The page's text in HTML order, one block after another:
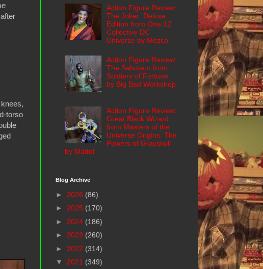
torso
Action Figure Review:
The Joker: Deluxe
Edition from One:12
Collective DC
Universe by Mezco
Action Figure Review:
The Saboteur from
Soldiers of Fortune
by Big Bad Workshop
Action Figure Review:
Great Black Wizard
from Masters of the
Universe Origins: The
Powers of Grayskull
by Mattel
Blog Archive
► 2026 (86)
► 2025 (170)
► 2024 (186)
► 2023 (260)
► 2022 (314)
▼ 2021 (349)